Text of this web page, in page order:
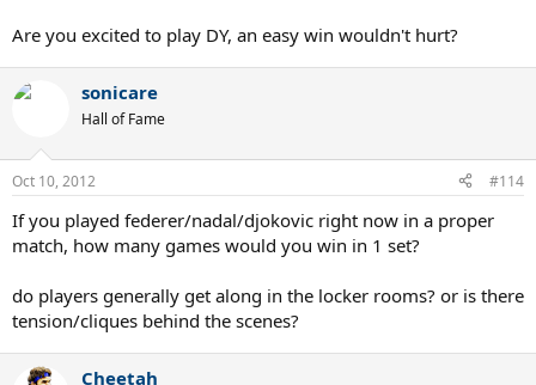
Are you excited to play DY, an easy win wouldn't hurt?
sonicare
Hall of Fame
Oct 10, 2012 #114
If you played federer/nadal/djokovic right now in a proper
match, how many games would you win in 1 set?
do players generally get along in the locker rooms? or is there
tension/cliques behind the scenes?
Cheetah